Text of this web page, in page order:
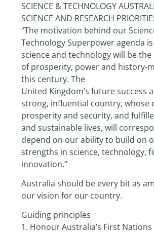
SCIENCE & TECHNOLOGY
SCIENCE AND RESEARCH
“The motivation behind our
Technology Superpower agenda
science and technology will be
of prosperity, power and history-
this century. The
United Kingdom’s future success
strong, influential country, whose
prosperity and security, and
and sustainable lives, will
depend on our ability to build on
strengths in science, technology,
innovation.”
Australia should be every bit as
our vision for our country.
Guiding principles
1. Honour Australia’s First Nations